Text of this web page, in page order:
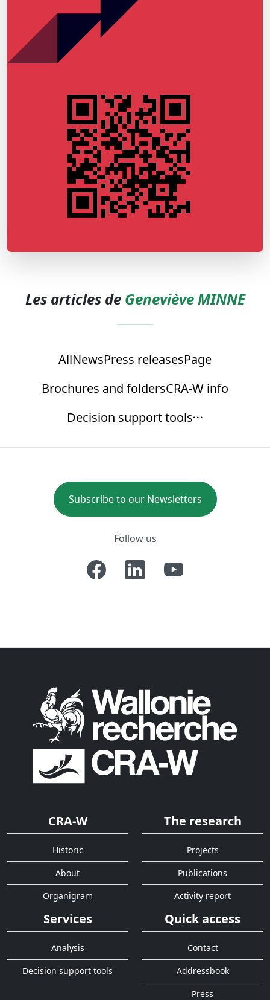
Les articles de Geneviève MINNE
AllNewsPress releasesPage
Brochures and foldersCRA-W info
Decision support tools
Subscribe to our Newsletters
Follow us
CRA-W
Historic
About
Organigram
The research
Projects
Publications
Activity report
Services
Analysis
Decision support tools
Quick access
Contact
Addressbook
Press